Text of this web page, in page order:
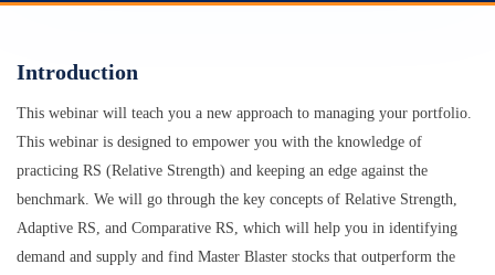
Introduction
This webinar will teach you a new approach to managing your portfolio.
This webinar is designed to empower you with the knowledge of
practicing RS (Relative Strength) and keeping an edge against the
benchmark. We will go through the key concepts of Relative Strength,
Adaptive RS, and Comparative RS, which will help you in identifying
demand and supply and find Master Blaster stocks that outperform the